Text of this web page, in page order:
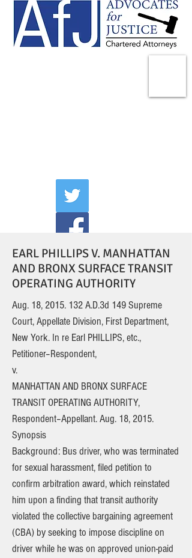
EARL PHILLIPS V. MANHATTAN
AND BRONX SURFACE TRANSIT
OPERATING AUTHORITY
Aug. 18, 2015. 132A.D.3d 149 Supreme
Court, Appellate Division, First Department,
New York. In re Earl PHILLIPS, etc.,
Petitioner–Respondent,
v.
MANHATTAN AND BRONX SURFACE
TRANSIT OPERATING AUTHORITY,
Respondent–Appellant. Aug. 18, 2015.
Synopsis
Background: Bus driver, who was terminated
for sexual harassment, filed petition to
confirm arbitration award, which reinstated
him upon a finding that transit authority
violated the collective bargaining agreement
(CBA) by seeking to impose discipline on
driver while he was on approved union-paid